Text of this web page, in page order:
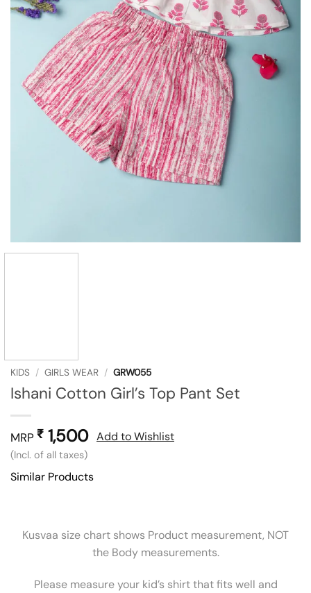
KIDS / GIRLS WEAR / GRW055
Ishani Cotton Girl’s Top Pant Set
MRP ₹ 1,500
(Incl. of all taxes)
Add to Wishlist
Similar Products
Kusvaa size chart shows Product measurement, NOT
the Body measurements.
Please measure your kid’s shirt that fits well and